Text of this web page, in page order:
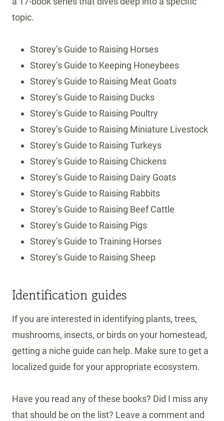
topic.
Storey’s Guide to Raising Horses
Storey’s Guide to Keeping Honeybees
Storey’s Guide to Raising Meat Goats
Storey’s Guide to Raising Ducks
Storey’s Guide to Raising Poultry
Storey’s Guide to Raising Miniature Livestock
Storey’s Guide to Raising Turkeys
Storey’s Guide to Raising Chickens
Storey’s Guide to Raising Dairy Goats
Storey’s Guide to Raising Rabbits
Storey’s Guide to Raising Beef Cattle
Storey’s Guide to Raising Pigs
Storey’s Guide to Training Horses
Storey’s Guide to Raising Sheep
Identification guides
If you are interested in identifying plants, trees,
mushrooms, insects, or birds on your homestead,
getting a niche guide can help. Make sure to get a
localized guide for your appropriate ecosystem.
Have you read any of these books? Did I miss any
that should be on the list? Leave a comment and